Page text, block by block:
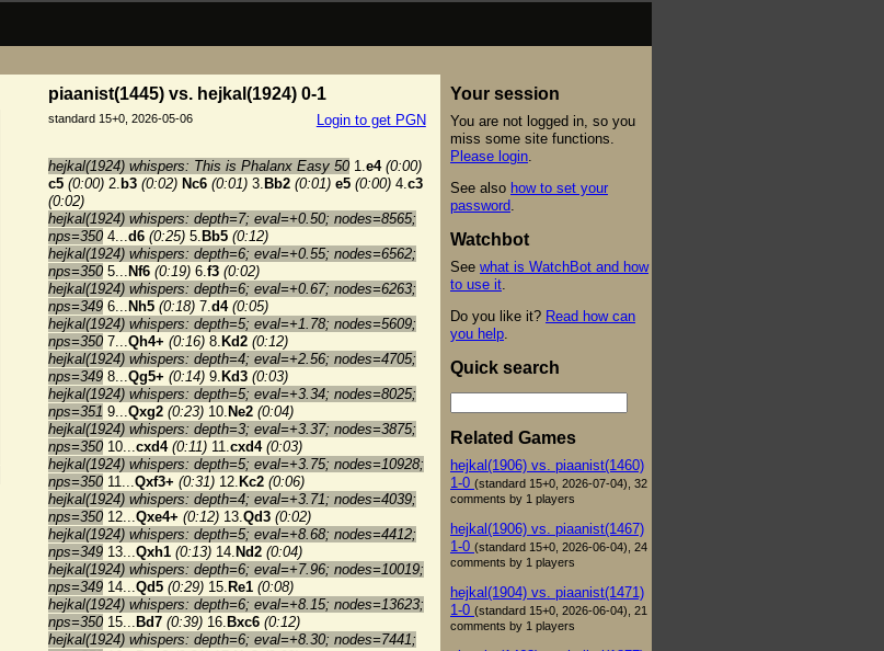
piaanist(1445) vs. hejkal(1924) 0-1
Login to get PGN
standard 15+0, 2026-05-06
hejkal(1924) whispers: This is Phalanx Easy 501.e4 (0:00)
c5 (0:00) 2. b3 (0:02) Nc6 (0:01) 3. Bb2 (0:01) e5 (0:00) 4.c3
(0:02)
hejkal(1924) whispers: depth=7; eval=+0.50; nodes=8565;
nps=3504...d6 (0:25) 5. Bb5 (0:12)
hejkal(1924) whispers: depth=6; eval=+0.55; nodes=6562;
nps=3505... Nf6 (0:19) 6.f3 (0:02)
hejkal(1924) whispers: depth=6; eval=+0.67; nodes=6263;
nps=349 6... Nh5 (0:18) 7.d4 (0:05)
hejkal(1924) whispers: depth=5; eval=+1.78; nodes=5609;
nps=3507...Qh4+ (0:16) 8. Kd2 (0:12)
hejkal(1924) whispers: depth=4; eval=+2.56; nodes=4705;
nps=349 8...Qg5+ (0:14) 9. Kd3 (0:03)
hejkal(1924) whispers: depth=5; eval=+3.34; nodes=8025;
nps=351 9...Qxg2 (0:23) 10. Ne2 (0:04)
hejkal(1924) whispers: depth=3; eval=+3.37; nodes=3875;
nps=35010...cxd4 (0:11) 11.cxd4 (0:03)
hejkal(1924) whispers: depth=5; eval=+3.75; nodes=10928;
nps=35011...Qxf3+ (0:31) 12. Kc2 (0:06)
hejkal(1924) whispers: depth=4; eval=+3.71; nodes=4039;
nps=35012...Qxe4+ (0:12) 13.Qd3 (0:02)
hejkal(1924) whispers: depth=5; eval=+8.68; nodes=4412;
nps=349 13...Qxh1 (0:13) 14. Nd2 (0:04)
hejkal(1924) whispers: depth=6; eval=+7.96; nodes=10019;
nps=349 14...Qd5 (0:29) 15. Re1 (0:08)
hejkal(1924) whispers: depth=6; eval=+8.15; nodes=13623;
nps=35015... Bd7 (0:39) 16. Bxc6 (0:12)
hejkal(1924) whispers: depth=6; eval=+8.30; nodes=7441;
Your session
You are not logged in, so you
miss some site functions.
Please login
See also how to set your
password
Watchbot
See what is WatchBot and how
to use it
Do you like it? Read how can
you help
Quick search
Related Games
hejkal(1906) vs. piaanist(1460)
1-0 (standard 15+0, 2026-07-04), 32
comments by 1 players
hejkal(1906) vs. piaanist(1467)
1-0 (standard 15+0, 2026-06-04), 24
comments by 1 players
hejkal(1904) vs. piaanist(1471)
1-0 (standard 15+0, 2026-06-04), 21
comments by 1 players